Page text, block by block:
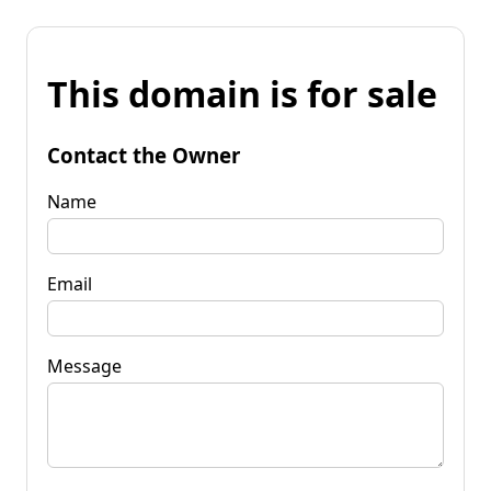
This domain is for sale
Contact the Owner
Name
Email
Message